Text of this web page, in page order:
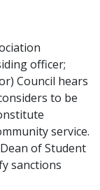
officer;
Council hears
to be
service.
of Student
sanctions